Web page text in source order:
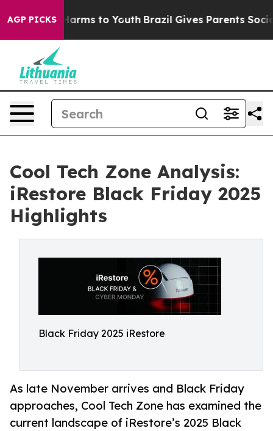
AGP PICKSHarms to Youth Brazil Gives Parents Social
Cool Tech Zone Analysis:
iRestore Black Friday 2025
Highlights
Black Friday 2025 iRestore
As late November arrives and Black Friday
approaches, Cool Tech Zone has examined the
current landscape of iRestore’s 2025 Black